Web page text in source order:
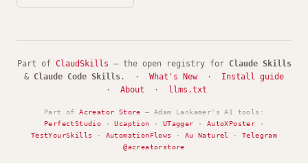
Part of ClaudSkills — the open registry for Claude Skills
& Claude Code Skills . · What's New· Install guide
· About · llms.txt
Part ofAcreator Store — Adam Lankamer's AI tools:
PerfectStudio ·Ucaption · UTagger · AutoXPoster ·
TestYourSkills
· AutomationFlows · Au Naturel ·Telegram
@acreatorstore